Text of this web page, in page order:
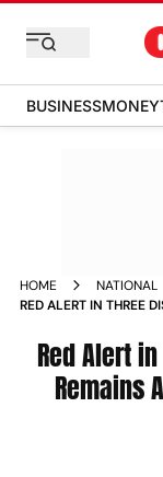
BUSINESSMONEY
HOME
NATIONAL
RED ALERT IN THREE
Red Alert
Remains